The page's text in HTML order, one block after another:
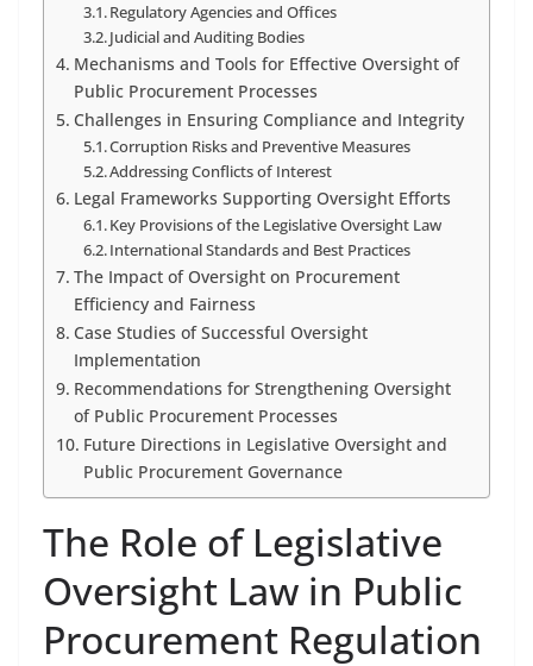
Regulatory Agencies and Offices
Judicial and Auditing Bodies
Mechanisms and Tools for Effective Oversight of
Public Procurement Processes
Challenges in Ensuring Compliance and Integrity
Corruption Risks and Preventive Measures
Addressing Conflicts of Interest
Legal Frameworks Supporting Oversight Efforts
Key Provisions of the Legislative Oversight Law
International Standards and Best Practices
The Impact of Oversight on Procurement
Efficiency and Fairness
Case Studies of Successful Oversight
Implementation
Recommendations for Strengthening Oversight
of Public Procurement Processes
Future Directions in Legislative Oversight and
Public Procurement Governance
The Role of Legislative
Oversight Law in Public
Procurement Regulation